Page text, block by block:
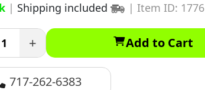
| Shipping included | Item ID: 1776
+ Add to Cart
717-262-6383